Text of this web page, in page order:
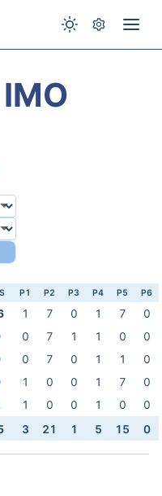
P1 P2 P3 P4 P5 P6
1 7 0 1 7
0
0 7 1 1 0
0
0 7 0 1 1
0
1 0 0 1 7
0
1 0 0 1 0
0
3 21 1 5 15 0